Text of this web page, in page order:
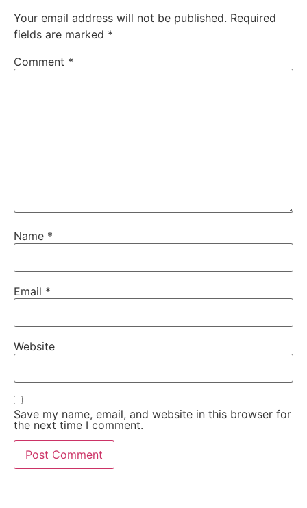
Your email address will not be published. Required
fields are marked *
Comment *
Name *
Email *
Website
Save my name, email, and website in this browser for
the next time I comment.